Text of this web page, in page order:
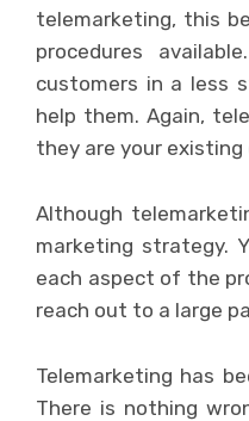
telemarketing, this
procedures
customers in a less
help them. Again,
they are your
Although
marketing strategy.
each aspect of the
reach out to a large
Telemarketing has
There is nothing